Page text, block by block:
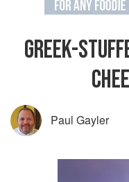
GREEK-
Paul Gayler